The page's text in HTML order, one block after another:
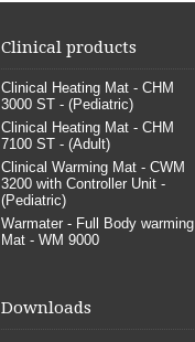
Clinical products
Clinical Heating Mat - CHM
3000 ST - (Pediatric)
Clinical Heating Mat - CHM
7100 ST - (Adult)
Clinical Warming Mat - CWM
3200 with Controller Unit -
(Pediatric)
Warmater - Full Body warming
Mat - WM 9000
Downloads